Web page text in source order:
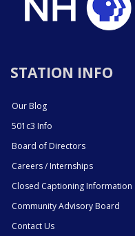
STATION INFO
Our Blog
501c3 Info
Board of Directors
Careers / Internships
Closed Captioning Information
Community Advisory Board
Contact Us